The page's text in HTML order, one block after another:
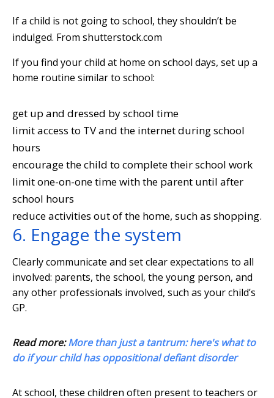
If a child is not going to school, they shouldn’t be
indulged. From shutterstock.com
If you find your child at home on school days, set up a
home routine similar to school:
get up and dressed by school time
limit access to TV and the internet during school
hours
encourage the child to complete their school work
limit one-on-one time with the parent until after
school hours
reduce activities out of the home, such as shopping.
6. Engage the system
Clearly communicate and set clear expectations to all
involved: parents, the school, the young person, and
any other professionals involved, such as your child’s
GP.
Read more:More than just a tantrum: here's what to
do if your child has oppositional defiant disorder
At school, these children often present to teachers or